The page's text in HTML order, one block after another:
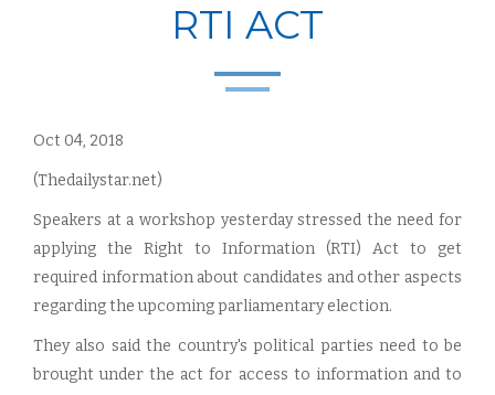
RTI ACT
Oct 04, 2018
(Thedailystar.net)
Speakers at a workshop yesterday stressed the need for
applying the Right to Information (RTI) Act to get
required information about candidates and other aspects
regarding the upcoming parliamentary election.
They also said the country's political parties need to be
brought under the act for access to information and to